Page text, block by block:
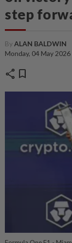
step
ByALAN BALDWIN
Monday, 04 May
share bookmark